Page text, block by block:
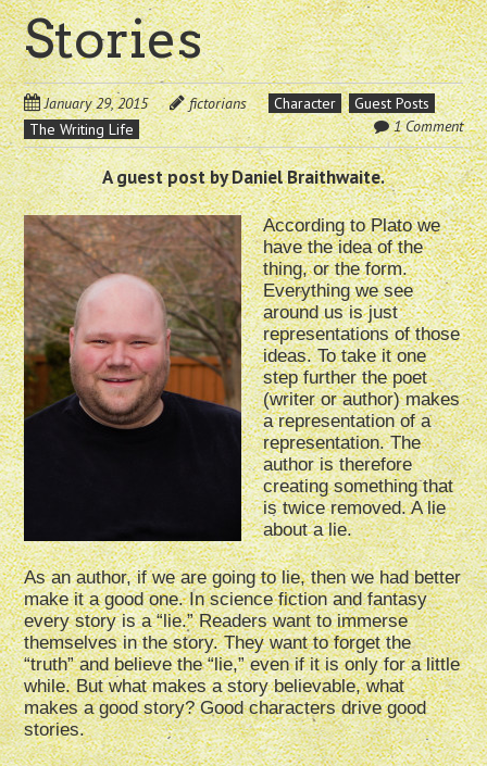
Stories
January 29, 2015 fictorians Character
Guest Posts
The Writing Life
1 Comment
A guest post by Daniel Braithwaite.
According to Plato we
have the idea of the
thing, or the form.
Everything we see
around us is just
representations of those
ideas. To take it one
step further the poet
(writer or author) makes
a representation of a
representation. The
author is therefore
creating something that
is twice removed. A lie
about a lie.
As an author, if we are going to lie, then we had better
make it a good one. In science fiction and fantasy
every story is a “lie.” Readers want to immerse
themselves in the story. They want to forget the
“truth” and believe the “lie,” even if it is only for a little
while. But what makes a story believable, what
makes a good story? Good characters drive good
stories.